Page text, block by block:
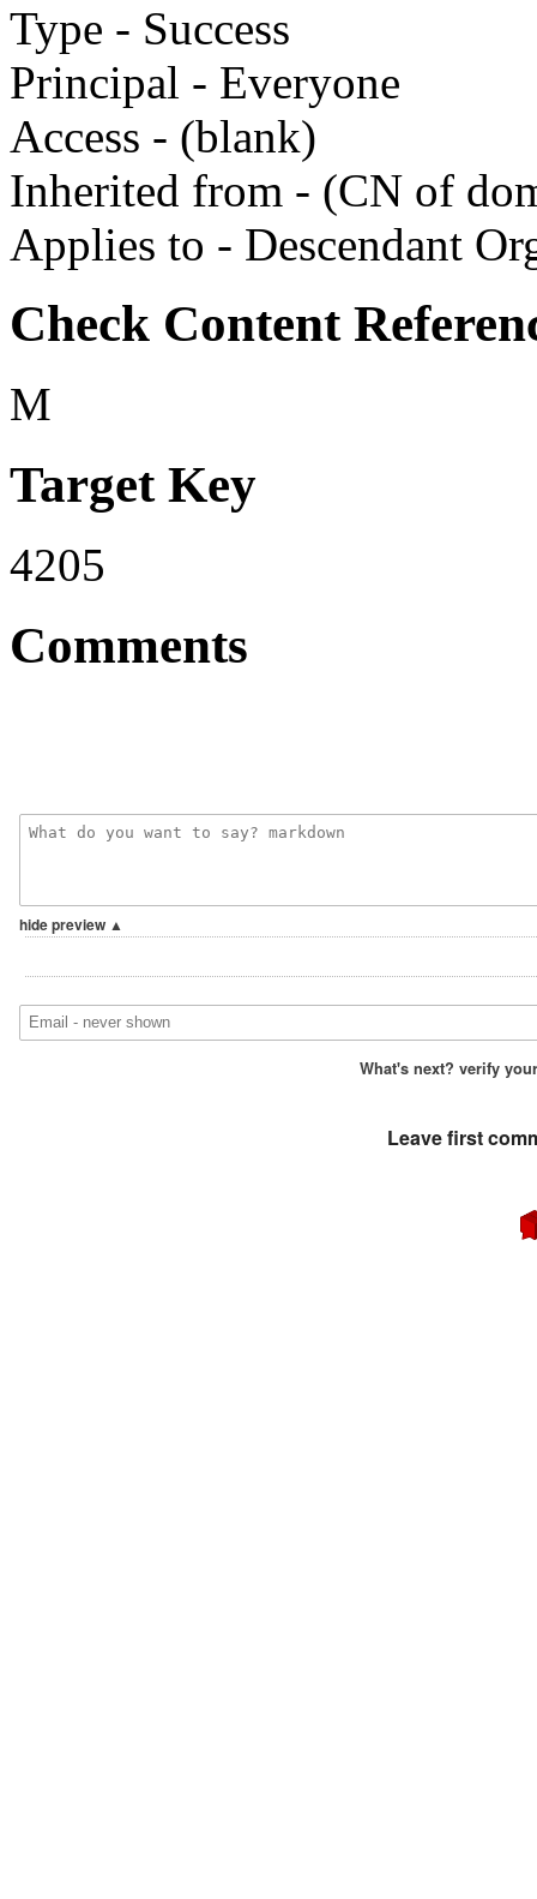
Type - Success
Principal - Everyone
Access - (blank)
Inherited from - (CN of
Applies to - Descendant
Check Content
M
Target Key
4205
Comments